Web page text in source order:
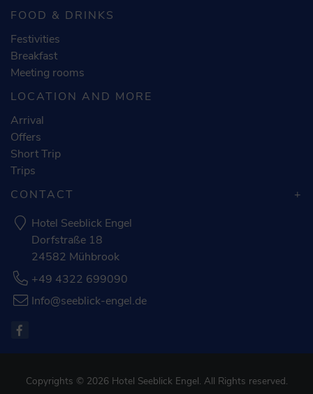
FOOD & DRINKS
Festivities
Breakfast
Meeting rooms
LOCATION AND MORE
Arrival
Offers
Short Trip
Trips
CONTACT
Hotel Seeblick Engel
Dorfstraße 18
24582 Mühbrook
+49 4322 699090
Info@seeblick-engel.de
Copyrights © 2026 Hotel Seeblick Engel. All Rights reserved.